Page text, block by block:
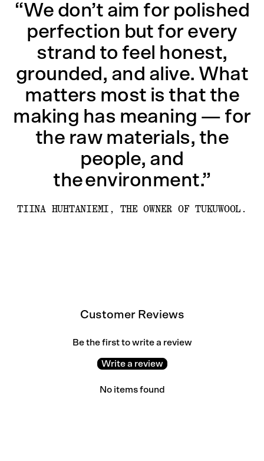
“We don’t aim for polished
perfection but for every
strand to feel honest,
grounded, and alive. What
matters most is that the
making has meaning — for
the raw materials, the
people, and
the environment.”
TIINA HUHTANIEMI, THE OWNER OF TUKUWOOL.
Customer Reviews
Be the first to write a review
Write a review
No items found